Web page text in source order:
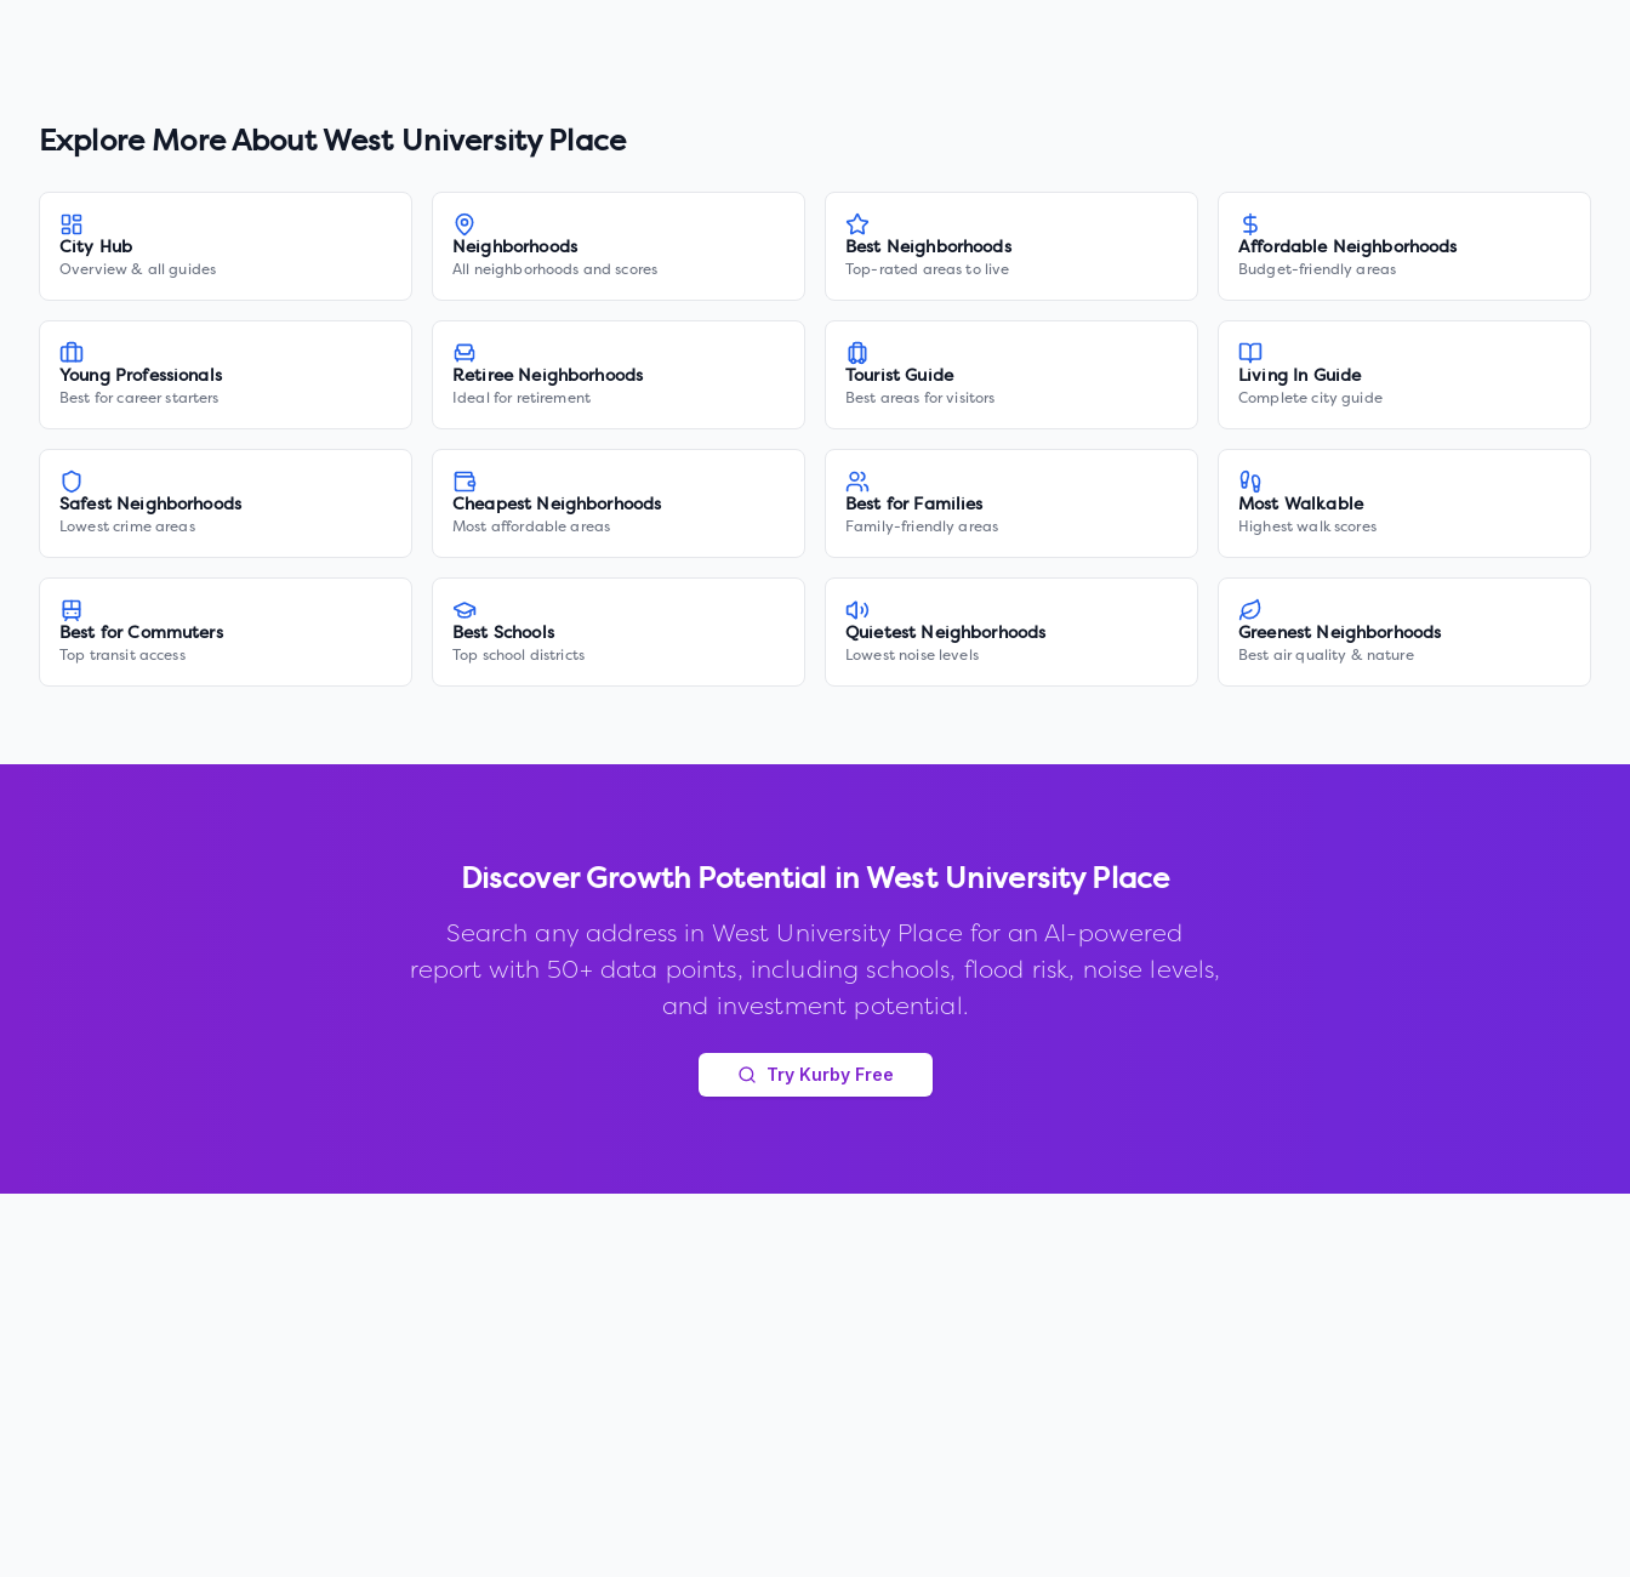
Explore More About West University Place
City Hub
Overview & all guides
Neighborhoods
All neighborhoods and scores
Best Neighborhoods
Top-rated areas to live
Affordable Neighborhoods
Budget-friendly areas
Young Professionals
Best for career starters
Retiree Neighborhoods
Ideal for retirement
Tourist Guide
Best areas for visitors
Living In Guide
Complete city guide
Safest Neighborhoods
Lowest crime areas
Cheapest Neighborhoods
Most affordable areas
Best for Families
Family-friendly areas
Most Walkable
Highest walk scores
Best for Commuters
Top transit access
Best Schools
Top school districts
Quietest Neighborhoods
Lowest noise levels
Greenest Neighborhoods
Best air quality & nature
Discover Growth Potential in West University Place
Search any address in West University Place for an AI-powered
report with 50+ data points, including schools, flood risk, noise levels,
and investment potential.
Try Kurby Free